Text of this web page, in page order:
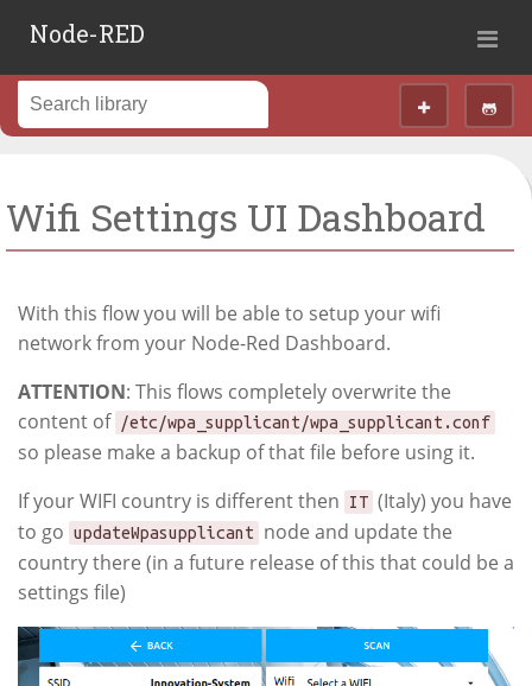
Node-RED
Wifi Settings UI Dashboard
With this flow you will be able to setup your wifi
network from your Node-Red Dashboard.
ATTENTION: This flows completely overwrite the
content of /etc/wpa_supplicant/wpa_supplicant.conf
so please make a backup of that file before using it.
If your WIFI country is different then
IT (Italy) you have
to go updateWpasupplicant
node and update the
country there (in a future release of this that could be a
settings file)